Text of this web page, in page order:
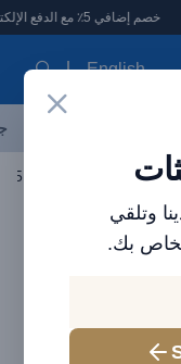
الإماراتخصم إضافي 5٪ مع الدفع الإلكتروني
English
وتلقي
بك.